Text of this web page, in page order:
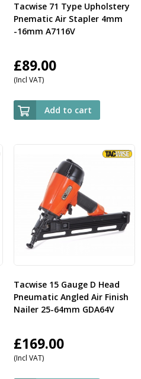
Tacwise 71 Type Upholstery
Pnematic Air Stapler 4mm
-16mm A7116V
£89.00
(Incl VAT)
Add to cart
Tacwise 15 Gauge D Head
Pneumatic Angled Air Finish
Nailer 25-64mm GDA64V
£169.00
(Incl VAT)